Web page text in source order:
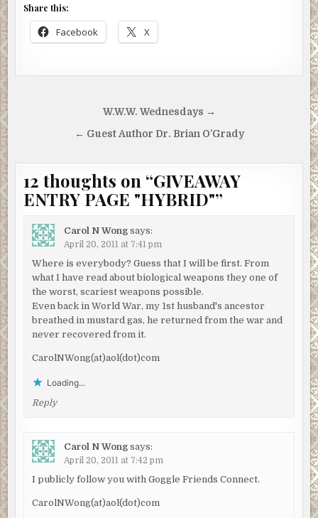
Share this:
Facebook X
navigation
W.W.W. Wednesdays →
← Guest Author Dr. Brian O’Grady
12 thoughts on “GIVEAWAY
ENTRY PAGE "HYBRID"”
Carol N Wong says:
April 20, 2011 at 7:41 pm
Where is everybody? Guess that I will be first. From
what I have read about biological weapons they one of
the worst, scariest weapons possible.
Even back in World War, my 1st husband's ancestor
breathed in mustard gas, he returned from the war and
never recovered from it.
CarolNWong(at)aol(dot)com
Loading...
Reply
Carol N Wong says:
April 20, 2011 at 7:42 pm
I publicly follow you with Goggle Friends Connect.
CarolNWong(at)aol(dot)com